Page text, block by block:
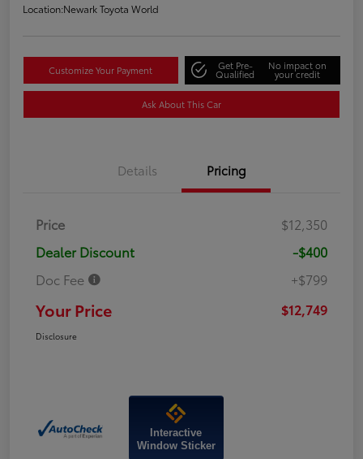
Location:Newark Toyota World
Customize Your Payment Get Pre-
Qualified
No impact on
your credit
Ask About This Car
Details Pricing
Price
$12,350
Dealer Discount
-$400
Doc Fee
+$799
Your Price $12,749
Disclosure
Interactive
Window Sticker